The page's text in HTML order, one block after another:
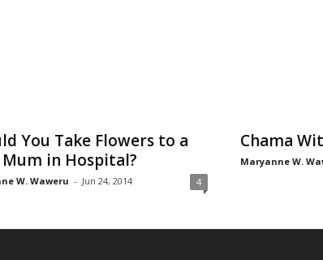
You Take Flowers to a
Mum in Hospital?
W. Waweru - Jun 24, 2014 4
Chama
Maryanne W.